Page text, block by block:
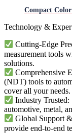
Compact
Technology &
Cutting-Edge
measurement tools
solutions.
Comprehensive
(NDT) tools to
cover all your needs.
Industry Trusted:
automotive, metal,
Global Support
provide end-to-end